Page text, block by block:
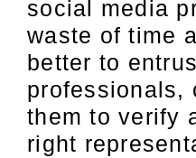
social media
waste of time
better to
professionals,
them to verify
right